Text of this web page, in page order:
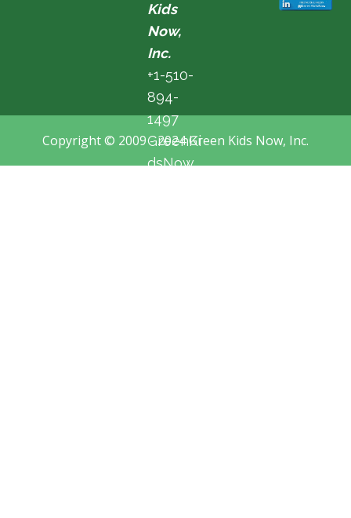
Kids
Now,
Inc.
+1-510-
894-
1497
GreenKi
dsNow
Copyright © 2009 - 2024 Green Kids Now, Inc.